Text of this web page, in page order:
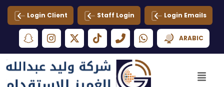
Login Client Staff Login Login Emails
ARABIC